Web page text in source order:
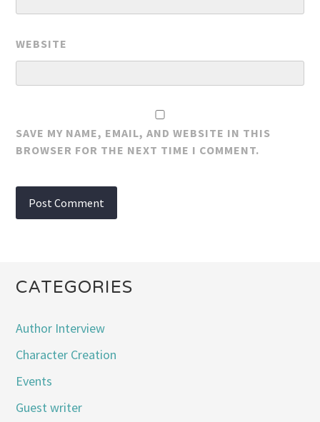
WEBSITE
SAVE MY NAME, EMAIL, AND WEBSITE IN THIS
BROWSER FOR THE NEXT TIME I COMMENT.
CATEGORIES
Author Interview
Character Creation
Events
Guest writer